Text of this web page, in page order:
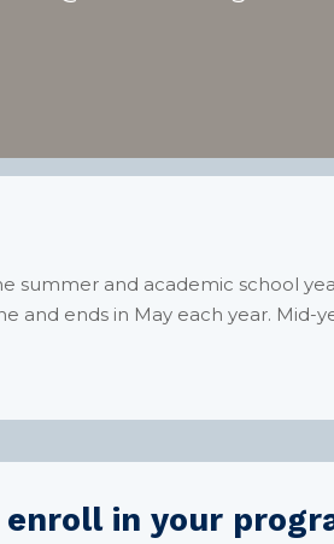
and academic school
and ends in May each year.
in your